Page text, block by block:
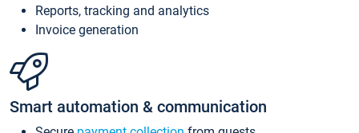
Reports, tracking and analytics
Invoice generation
Smart automation & communication